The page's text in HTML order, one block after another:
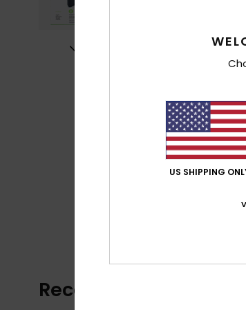
Recently Viewed
US SHIPPING